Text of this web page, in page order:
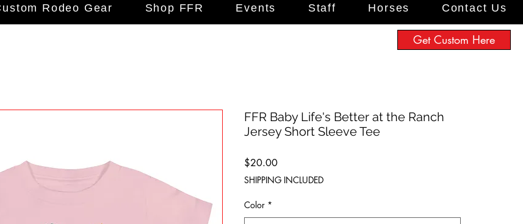
Get Custom Here
Rodeo Gear Shop FFR Events Staff Horses Contact Us
FFR Baby Life's Better at the Ranch
Jersey Short Sleeve Tee
$20.00Price
SHIPPING INCLUDED
Color *